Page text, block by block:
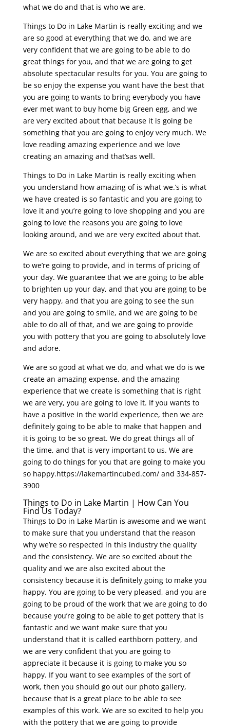
what we do and that is who we are.
Things to Do in Lake Martin is really exciting and we
are so good at everything that we do, and we are
very confident that we are going to be able to do
great things for you, and that we are going to get
absolute spectacular results for you. You are going to
be so enjoy the expense you want have the best that
you are going to wants to bring everybody you have
ever met want to buy home big Green egg, and we
are very excited about that because it is going be
something that you are going to enjoy very much. We
love reading amazing experience and we love
creating an amazing and that’sas well.
Things to Do in Lake Martin is really exciting when
you understand how amazing of is what we.’s is what
we have created is so fantastic and you are going to
love it and you’re going to love shopping and you are
going to love the reasons you are going to love
looking around, and we are very excited about that.
We are so excited about everything that we are going
to we’re going to provide, and in terms of pricing of
your day. We guarantee that we are going to be able
to brighten up your day, and that you are going to be
very happy, and that you are going to see the sun
and you are going to smile, and we are going to be
able to do all of that, and we are going to provide
you with pottery that you are going to absolutely love
and adore.
We are so good at what we do, and what we do is we
create an amazing expense, and the amazing
experience that we create is something that is right
we are very, you are going to love it. If you wants to
have a positive in the world experience, then we are
definitely going to be able to make that happen and
it is going to be so great. We do great things all of
the time, and that is very important to us. We are
going to do things for you that are going to make you
so happy.https://lakemartincubed.com/ and 334-857-
3900
Things to Do in Lake Martin | How Can You
Find Us Today?
Things to Do in Lake Martin is awesome and we want
to make sure that you understand that the reason
why we’re so respected in this industry the quality
and the consistency. We are so excited about the
quality and we are also excited about the
consistency because it is definitely going to make you
happy. You are going to be very pleased, and you are
going to be proud of the work that we are going to do
because you’re going to be able to get pottery that is
fantastic and we want make sure that you
understand that it is called earthborn pottery, and
we are very confident that you are going to
appreciate it because it is going to make you so
happy. If you want to see examples of the sort of
work, then you should go out our photo gallery,
because that is a great place to be able to see
examples of this work. We are so excited to help you
with the pottery that we are going to provide